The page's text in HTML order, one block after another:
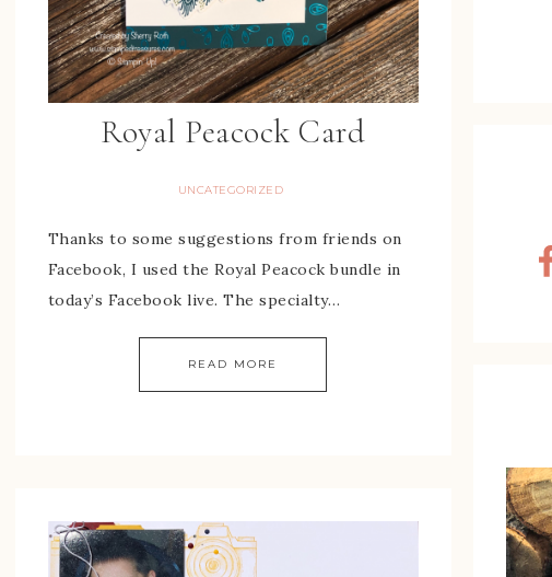
Royal Peacock Card
UNCATEGORIZED
Thanks to some suggestions from friends on
Facebook, I used the Royal Peacock bundle in
today’s Facebook live. The specialty…
READ MORE